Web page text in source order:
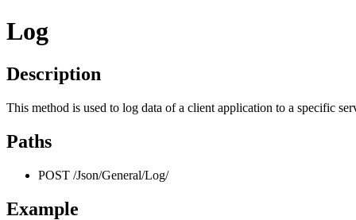
Log
Description
This method is used to log data of a client application to a specific
Paths
POST /Json/General/Log/
Example